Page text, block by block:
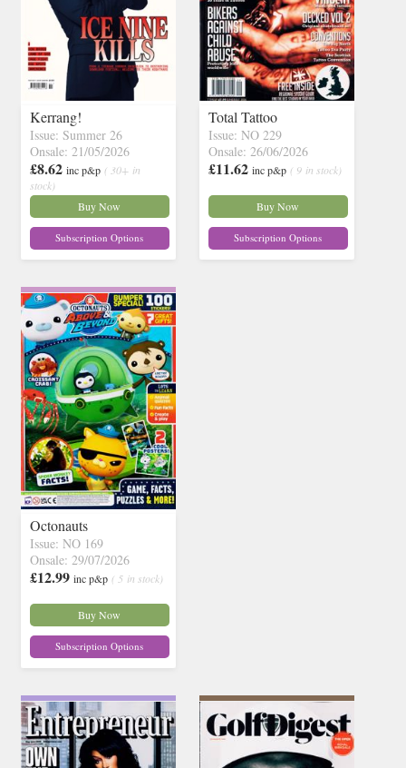
Kerrang!
Issue: Summer 26
Onsale: 21/05/2026
£8.62 inc p&p ( 30+ in
stock)
Buy Now
Subscription Options
Total Tattoo
Issue: NO 229
Onsale: 26/06/2026
£11.62 inc p&p ( 9 in stock)
Buy Now
Subscription Options
Octonauts
Issue: NO 169
Onsale: 29/07/2026
£12.99 inc p&p ( 5 in stock)
Buy Now
Subscription Options